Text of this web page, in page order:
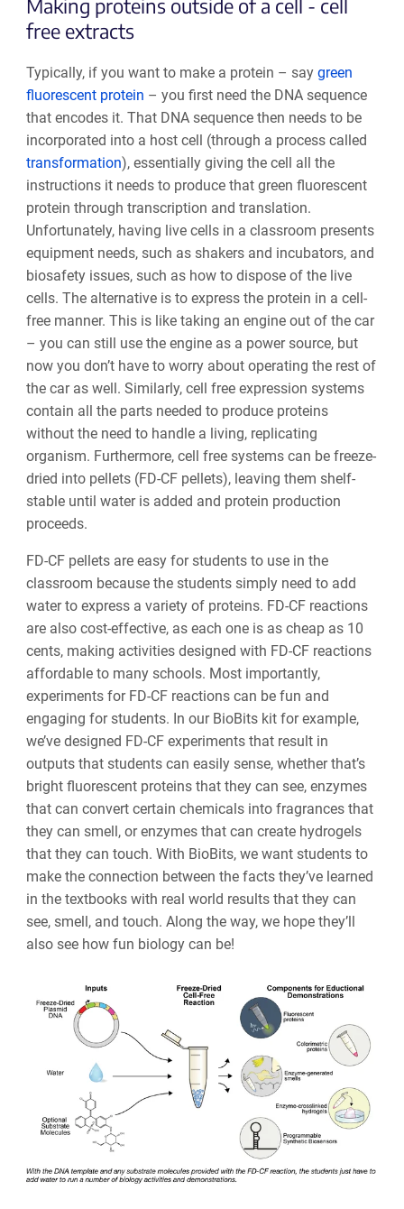
Making proteins outside of a cell - cell
free extracts
Typically, if you want to make a protein – say green
fluorescent protein – you first need the DNA sequence
that encodes it. That DNA sequence then needs to be
incorporated into a host cell (through a process called
transformation), essentially giving the cell all the
instructions it needs to produce that green fluorescent
protein through transcription and translation.
Unfortunately, having live cells in a classroom presents
equipment needs, such as shakers and incubators, and
biosafety issues, such as how to dispose of the live
cells. The alternative is to express the protein in a cell-
free manner. This is like taking an engine out of the car
– you can still use the engine as a power source, but
now you don’t have to worry about operating the rest of
the car as well. Similarly, cell free expression systems
contain all the parts needed to produce proteins
without the need to handle a living, replicating
organism. Furthermore, cell free systems can be freeze-
dried into pellets (FD-CF pellets), leaving them shelf-
stable until water is added and protein production
proceeds.
FD-CF pellets are easy for students to use in the
classroom because the students simply need to add
water to express a variety of proteins. FD-CF reactions
are also cost-effective, as each one is as cheap as 10
cents, making activities designed with FD-CF reactions
affordable to many schools. Most importantly,
experiments for FD-CF reactions can be fun and
engaging for students. In our BioBits kit for example,
we’ve designed FD-CF experiments that result in
outputs that students can easily sense, whether that’s
bright fluorescent proteins that they can see, enzymes
that can convert certain chemicals into fragrances that
they can smell, or enzymes that can create hydrogels
that they can touch. With BioBits, we want students to
make the connection between the facts they’ve learned
in the textbooks with real world results that they can
see, smell, and touch. Along the way, we hope they’ll
also see how fun biology can be!